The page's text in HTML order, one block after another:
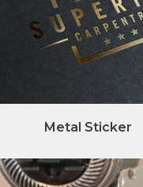
Metal Sticker